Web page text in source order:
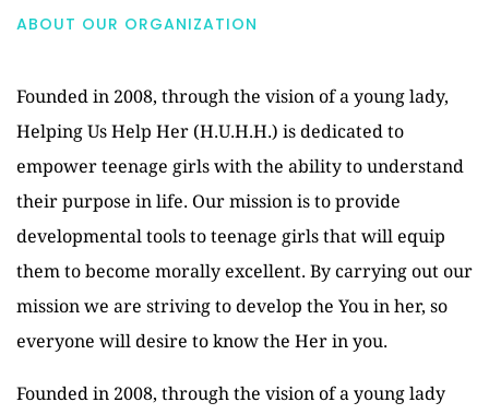
ABOUT OUR ORGANIZATION
Founded in 2008, through the vision of a young lady,
Helping Us Help Her (H.U.H.H.) is dedicated to
empower teenage girls with the ability to understand
their purpose in life. Our mission is to provide
developmental tools to teenage girls that will equip
them to become morally excellent. By carrying out our
mission we are striving to develop the You in her, so
everyone will desire to know the Her in you.
Founded in 2008, through the vision of a young lady